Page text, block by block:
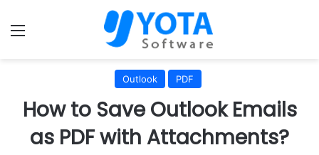
Menu
Outlook PDF
How to Save Outlook Emails
as PDF with Attachments?